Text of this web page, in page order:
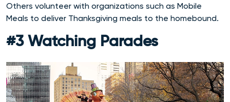
Others volunteer with organizations such as Mobile
Meals to deliver Thanksgiving meals to the homebound.
#3 Watching Parades